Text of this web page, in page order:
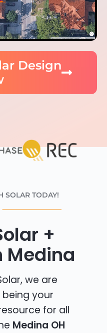
Design
SOLAR TODAY!
+
Medina
we are
your
for all
Medina OH